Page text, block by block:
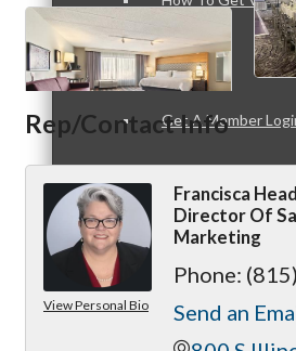
Get A Member
Membership
Rep/Contact Info
View Personal Bio
Francisca
Director Of
Marketing
Phone:
Send an